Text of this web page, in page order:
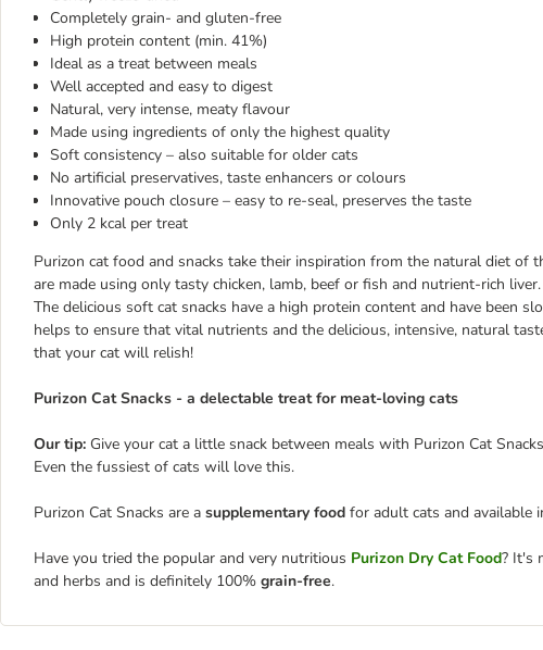
Completely grain- and gluten-free
High protein content (min. 41%)
Ideal as a treat between meals
Well accepted and easy to digest
Natural, very intense, meaty flavour
Made using ingredients of only the highest quality
Soft consistency – also suitable for older cats
No artificial preservatives, taste enhancers or colours
Innovative pouch closure – easy to re-seal, preserves the taste
Only 2 kcal per treat
Purizon cat food and snacks take their inspiration from the natural diet of
are made using only tasty chicken, lamb, beef or fish and nutrient-rich
The delicious soft cat snacks have a high protein content and have been
helps to ensure that vital nutrients and the delicious, intensive, natural
that your cat will relish!
Purizon Cat Snacks - a delectable treat for meat-loving cats
Our tip: Give your cat a little snack between meals with Purizon Cat
Even the fussiest of cats will love this.
Purizon Cat Snacks are a supplementary food for adult cats and available
Have you tried the popular and very nutritious Purizon Dry Cat Food? It's
and herbs and is definitely 100% grain-free.